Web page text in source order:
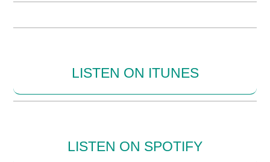
LISTEN ON ITUNES
LISTEN ON SPOTIFY